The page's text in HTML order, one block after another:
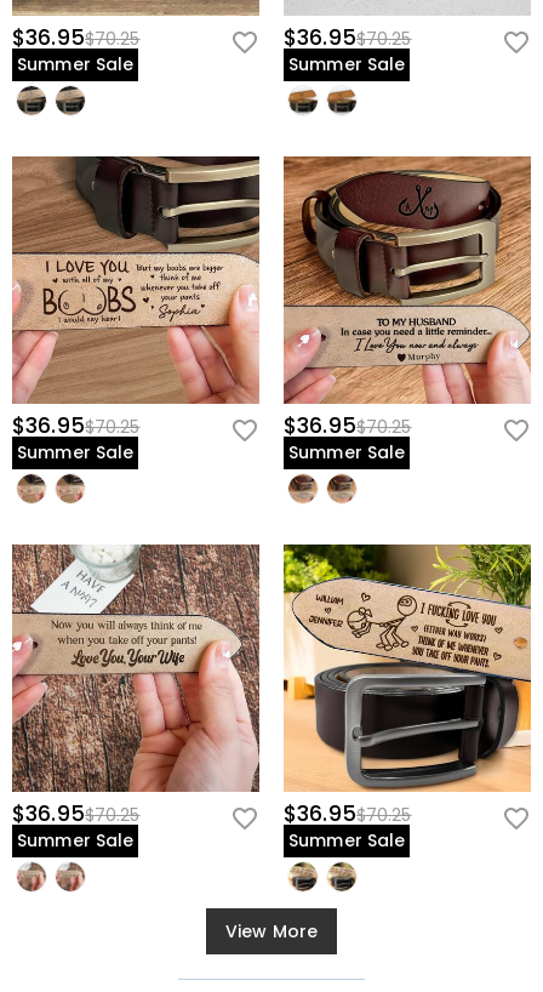
$36.95$70.25
Summer Sale
$36.95$70.25
Summer Sale
$36.95$70.25
Summer Sale
$36.95$70.25
Summer Sale
$36.95$70.25
Summer Sale
$36.95$70.25
Summer Sale
View More